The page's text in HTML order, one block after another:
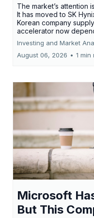
The market’s attention
It has moved to SK
Korean company
accelerator now
Investing and Market
August 06, 2026 • 1 min
Microsoft
But This